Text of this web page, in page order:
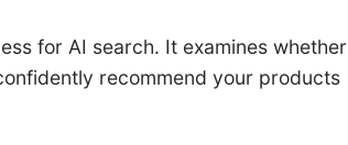
for AI search. It examines whether
recommend your products